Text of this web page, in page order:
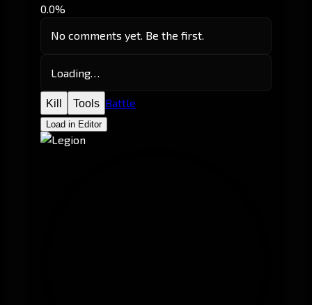
0.0%
No comments yet. Be the first.
Loading…
Kill Tools Battle
Load in Editor